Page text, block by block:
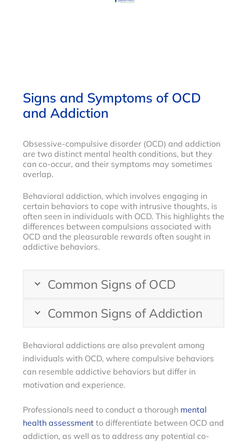
Signs and Symptoms of OCD
and Addiction
Obsessive-compulsive disorder (OCD) and addiction
are two distinct mental health conditions, but they
can co-occur, and their symptoms may sometimes
overlap.
Behavioral addiction, which involves engaging in
certain behaviors to cope with intrusive thoughts, is
often seen in individuals with OCD. This highlights the
differences between compulsions associated with
OCD and the pleasurable rewards often sought in
addictive behaviors.
Common Signs of OCD
Common Signs of Addiction
Behavioral addictions are also prevalent among
individuals with OCD, where compulsive behaviors
can resemble addictive behaviors but differ in
motivation and experience.
Professionals need to conduct a thorough mental
health assessment to differentiate between OCD and
addiction, as well as to address any potential co-